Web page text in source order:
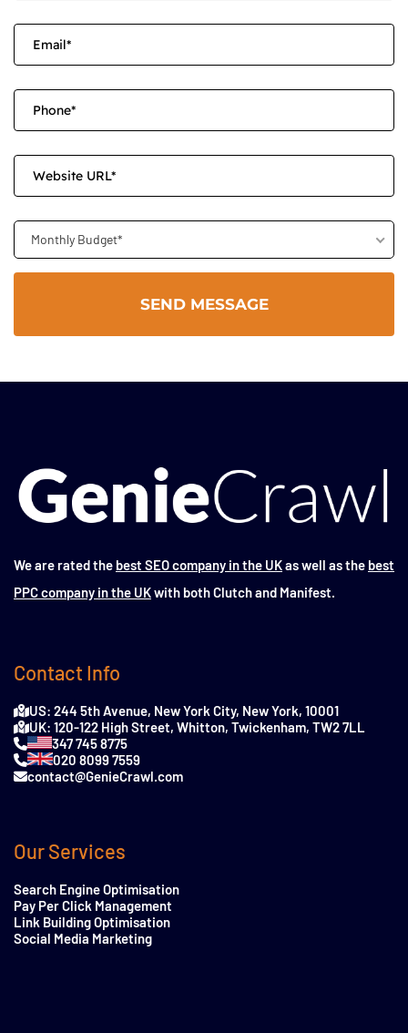
Monthly Budget*
We are rated the best SEO company in the UKas well as the best
PPC company in the UKwith both Clutch and Manifest.
Contact Info
US: 244 5th Avenue, New York City, New York, 10001
UK: 120-122 High Street, Whitton, Twickenham, TW2 7LL
347 745 8775
020 8099 7559
contact@GenieCrawl.com
Our Services
Search Engine Optimisation
Pay Per Click Management
Link Building Optimisation
Social Media Marketing